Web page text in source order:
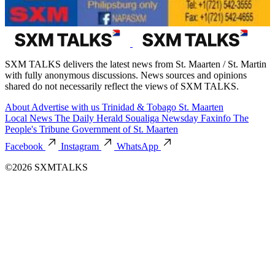
SXM TALKS delivers the latest news from St. Maarten / St. Martin
with fully anonymous discussions. News sources and opinions
shared do not necessarily reflect the views of SXM TALKS.
About Advertise with us Trinidad & Tobago St. Maarten
Local News The Daily Herald Soualiga Newsday Faxinfo The
People's Tribune Government of St. Maarten
Facebook
Instagram
WhatsApp
©2026 SXMTALKS